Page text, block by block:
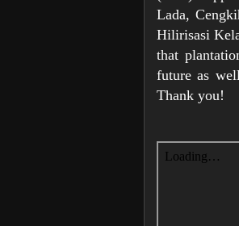
Lada,
Hilirisasi
that
future as
Thank you!